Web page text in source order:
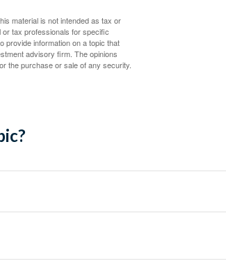
material is not intended as tax or
or tax professionals for specific
provide information on a topic that
advisory firm. The opinions
the purchase or sale of any security.